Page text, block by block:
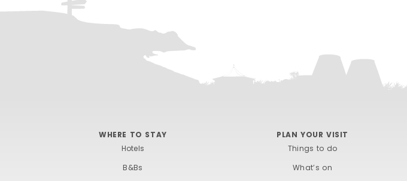
WHERE TO STAY
Hotels
B&Bs
PLAN YOUR VISIT
Things to do
What’s on